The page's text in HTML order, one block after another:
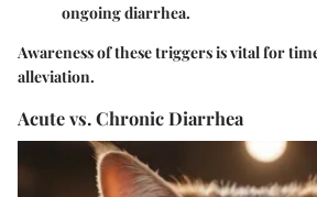
ongoing diarrhea.
Awareness of these triggers is vital for
alleviation.
Acute vs. Chronic Diarrhea